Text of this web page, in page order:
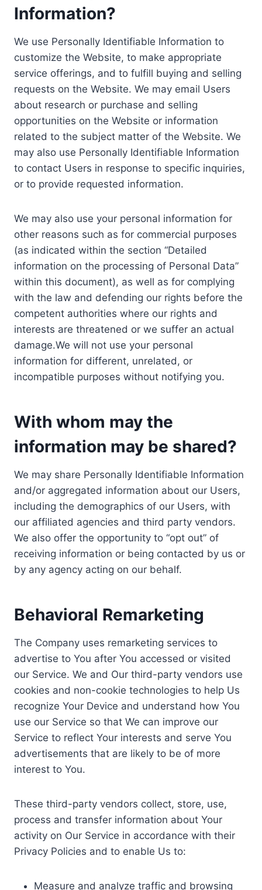
Information?
We use Personally Identifiable Information to
customize the Website, to make appropriate
service offerings, and to fulfill buying and selling
requests on the Website. We may email Users
about research or purchase and selling
opportunities on the Website or information
related to the subject matter of the Website. We
may also use Personally Identifiable Information
to contact Users in response to specific inquiries,
or to provide requested information.
We may also use your personal information for
other reasons such as for commercial purposes
(as indicated within the section “Detailed
information on the processing of Personal Data”
within this document), as well as for complying
with the law and defending our rights before the
competent authorities where our rights and
interests are threatened or we suffer an actual
damage.We will not use your personal
information for different, unrelated, or
incompatible purposes without notifying you.
With whom may the
information may be shared?
We may share Personally Identifiable Information
and/or aggregated information about our Users,
including the demographics of our Users, with
our affiliated agencies and third party vendors.
We also offer the opportunity to “opt out” of
receiving information or being contacted by us or
by any agency acting on our behalf.
Behavioral Remarketing
The Company uses remarketing services to
advertise to You after You accessed or visited
our Service. We and Our third-party vendors use
cookies and non-cookie technologies to help Us
recognize Your Device and understand how You
use our Service so that We can improve our
Service to reflect Your interests and serve You
advertisements that are likely to be of more
interest to You.
These third-party vendors collect, store, use,
process and transfer information about Your
activity on Our Service in accordance with their
Privacy Policies and to enable Us to:
Measure and analyze traffic and browsing